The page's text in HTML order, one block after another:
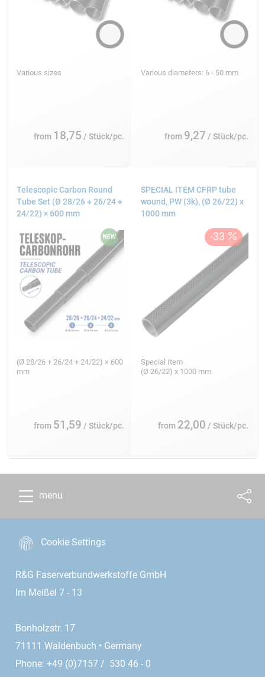
Various sizes
from 18,75 / Stück/pc.
Various diameters: 6 - 50 mm
from 9,27 / Stück/pc.
Telescopic Carbon Round
Tube Set (Ø 28/26 + 26/24 +
24/22) × 600 mm
(Ø 28/26 + 26/24 + 24/22) × 600
mm
from 51,59 / Stück/pc.
SPECIAL ITEM CFRP tube
wound, PW (3k), (Ø 26/22) x
1000 mm
Special Item
(Ø 26/22) x 1000 mm
from 22,00 / Stück/pc.
menu
Cookie Settings
R&G Faserverbundwerkstoffe GmbH
Im Meißel 7 - 13
Bonholzstr. 17
71111 Waldenbuch • Germany
Phone: +49 (0)7157 / 530 46 - 0